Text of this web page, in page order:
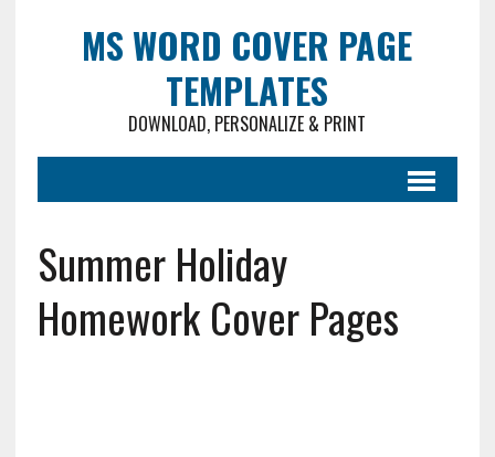
MS WORD COVER PAGE
TEMPLATES
DOWNLOAD, PERSONALIZE & PRINT
Summer Holiday
Homework Cover Pages